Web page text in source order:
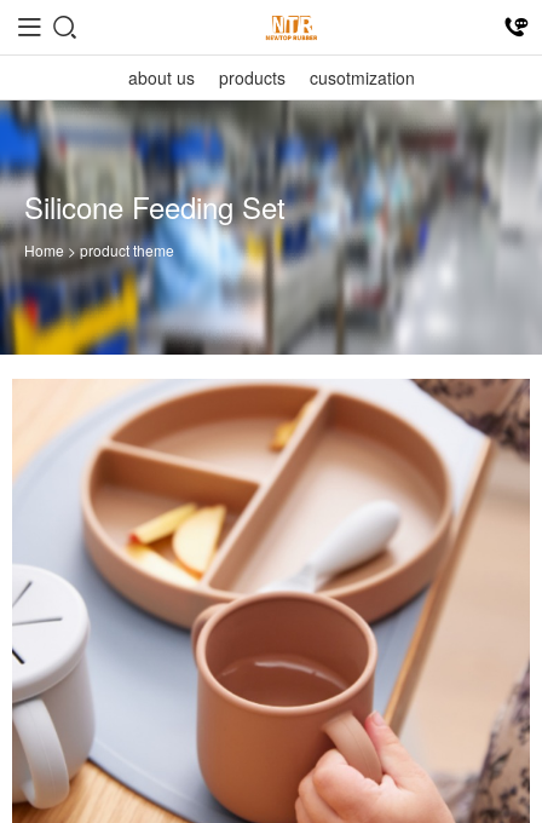
about us products cusotmization
Silicone Feeding Set
Home > product theme